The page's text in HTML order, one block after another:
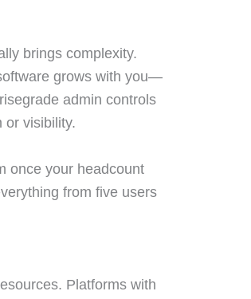
brings complexity.
grows with you—
admin controls
or visibility.
once your headcount
from five users
Platforms with